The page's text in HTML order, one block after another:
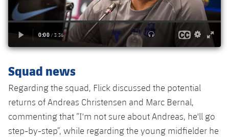
2026/27 Season Pass
Areas with Easy Access
Online Support
Card renewal 2026
Commitment Card
History
Honours
Squad news
Regarding the squad, Flick discussed the potential
returns of Andreas Christensen and Marc Bernal,
commenting that “I'm not sure about Andreas, he'll go
step-by-step”, while regarding the young midfielder he